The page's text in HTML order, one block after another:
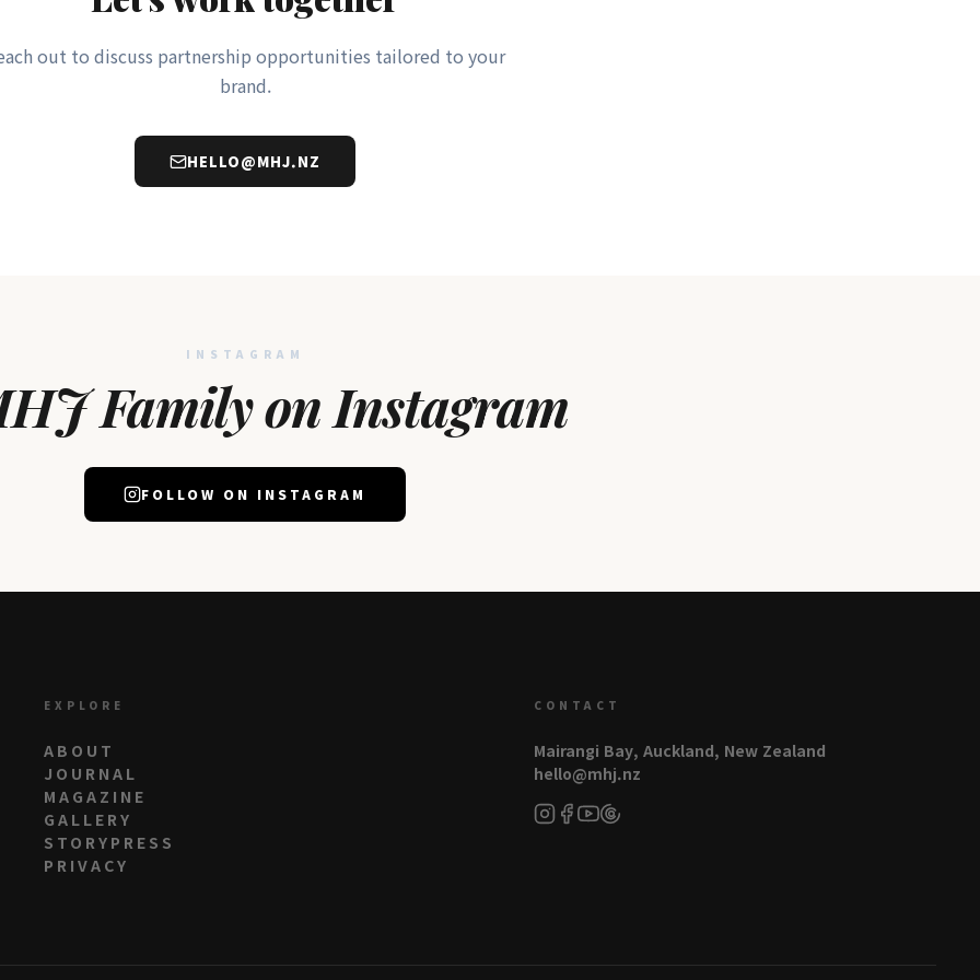
out to discuss partnership opportunities tailored to your
brand.
HELLO@MHJ.NZ
INSTAGRAM
Family on Instagram
FOLLOW ON INSTAGRAM
EXPLORE
ABOUT
JOURNAL
MAGAZINE
GALLERY
STORYPRESS
PRIVACY
CONTACT
Mairangi Bay, Auckland, New Zealand
hello@mhj.nz